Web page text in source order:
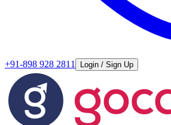
+91-898 928 2811 Login / Sign Up